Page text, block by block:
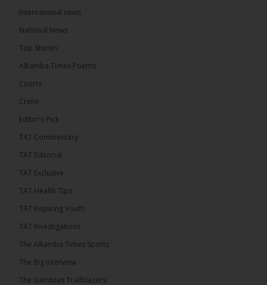
15 hours ago
Coalition 2026 has formally selected Kanifing
Mayor Talib Ahmed Bensouda as its flagbearer to
the December 5 presidential election,...
By: Alieu Ceesay Coalition 2026 has formally
its flagbearer to challenge incumbent President
International news
National News
Top Stories
Alkamba Times Poems
Courts
Crime
Editor’s Pick
TAT Commentary
TAT Editorial
TAT Exclusive
TAT Health TIps
TAT Inspiring Youth
TAT Investigations
The Alkamba Times Sports
The Big Interview
The Gambian Trailblazers’